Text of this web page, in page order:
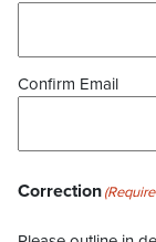
Confirm Email
Correction